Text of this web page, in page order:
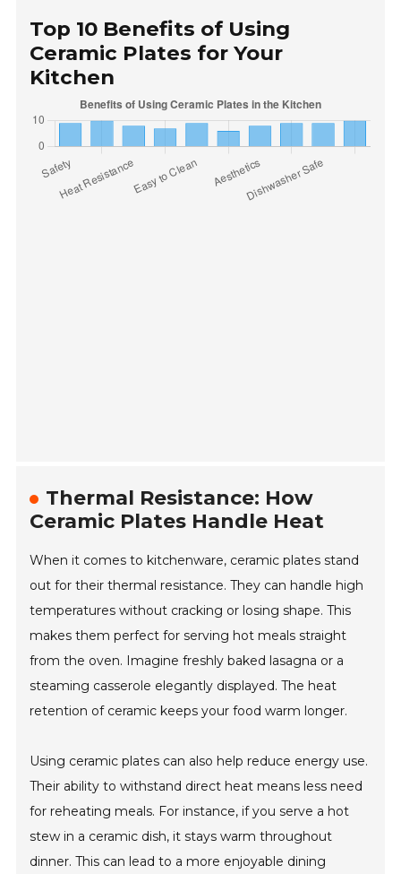
Top 10 Benefits of Using
Ceramic Plates for Your
Kitchen
Thermal Resistance: How
Ceramic Plates Handle Heat
When it comes to kitchenware, ceramic plates stand
out for their thermal resistance. They can handle high
temperatures without cracking or losing shape. This
makes them perfect for serving hot meals straight
from the oven. Imagine freshly baked lasagna or a
steaming casserole elegantly displayed. The heat
retention of ceramic keeps your food warm longer.
Using ceramic plates can also help reduce energy use.
Their ability to withstand direct heat means less need
for reheating meals. For instance, if you serve a hot
stew in a ceramic dish, it stays warm throughout
dinner. This can lead to a more enjoyable dining